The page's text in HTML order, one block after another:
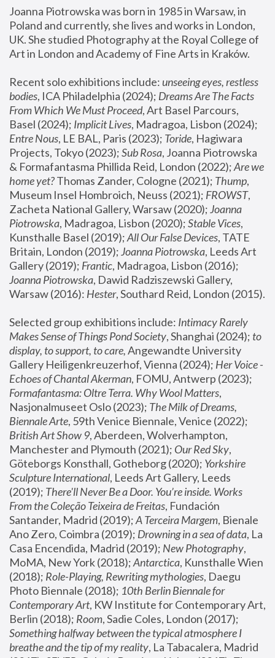
Joanna Piotrowska was born in 1985 in Warsaw, in
Poland and currently, she lives and works in London,
UK. She studied Photography at the Royal College of
Art in London and Academy of Fine Arts in Kraków.
Recent solo exhibitions include: unseeing eyes, restless
bodies, ICA Philadelphia (2024); Dreams Are The Facts
From Which We Must Proceed, Art Basel Parcours,
Basel (2024); Implicit Lives
Entre Nous, LE BAL, Paris (2023); Toride, Hagiwara
Projects, Tokyo (2023); Sub Rosa, Joanna Piotrowska
& Formafantasma Phillida Reid, London (2022); Are we
home yet? Thomas Zander, Cologne (2021); Thump,
Museum Insel Hombroich, Neuss (2021); FROWST,
Zacheta National Gallery, Warsaw (2020); Joanna
Piotrowska, Madragoa, Lisbon (2020); Stable Vices,
Kunsthalle Basel (2019); All Our False Devices, TATE
Britain, London (2019); Joanna Piotrowska, Leeds Art
Gallery (2019); Frantic, Madragoa, Lisbon (2016);
Joanna Piotrowska, Dawid Radziszewski Gallery,
Warsaw (2016): Hester
Selected group exhibitions include: Intimacy Rarely
Makes Sense of Things Pond Society, Shanghai (2024); to
display, to support, to care, Angewandte University
Gallery Heiligenkreuzerhof, Vienna (2024); Her Voice -
Echoes of Chantal Akerman
Formafantasma: Oltre Terra. Why Wool Matters,
Nasjonalmuseet Oslo (2023); The Milk of Dreams,
Biennale Arte
British Art Show 9, Aberdeen, Wolverhampton,
Manchester and Plymouth (2021); Our Red Sky,
Göteborgs Konsthall, Gotheborg (2020); Yorkshire
Sculpture International, Leeds Art Gallery, Leeds
(2019); There'll Never Be a Door. You’re inside. Works
From the Coleção Teixeira de Freitas, Fundación
Santander, Madrid (2019); A Terceira Margem, Bienale
Ano Zero, Coimbra (2019); Drowning in a sea of data, La
Casa Encendida, Madrid (2019); New Photography,
MoMA, New York (2018); Antarctica, Kunsthalle Wien
(2018); Role-Playing, Rewriting mythologies, Daegu
Photo Biennale (2018); 10th Berlin Biennale for
Contemporary Art, KW Institute for Contemporary Art,
Berlin (2018); Room
Something halfway between the typical atmosphere I
breathe and the tip of my reality, La Tabacalera, Madrid